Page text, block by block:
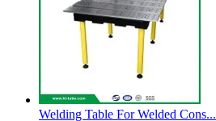
Welding Table For Welded Cons...